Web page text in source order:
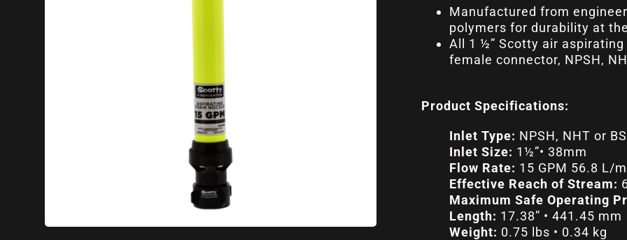
Manufactured from
polymers for durability at
All 1 ½” Scotty air
female connector, NPSH,
Product Specifications:
Inlet Type: NPSH, NHT or
Inlet Size: 1½”• 38mm
Flow Rate: 15 GPM 56.8 L/
Effective Reach of Stream:
Maximum Safe Operating
Length: 17.38” • 441.45 mm
Weight: 0.75 lbs • 0.34 kg